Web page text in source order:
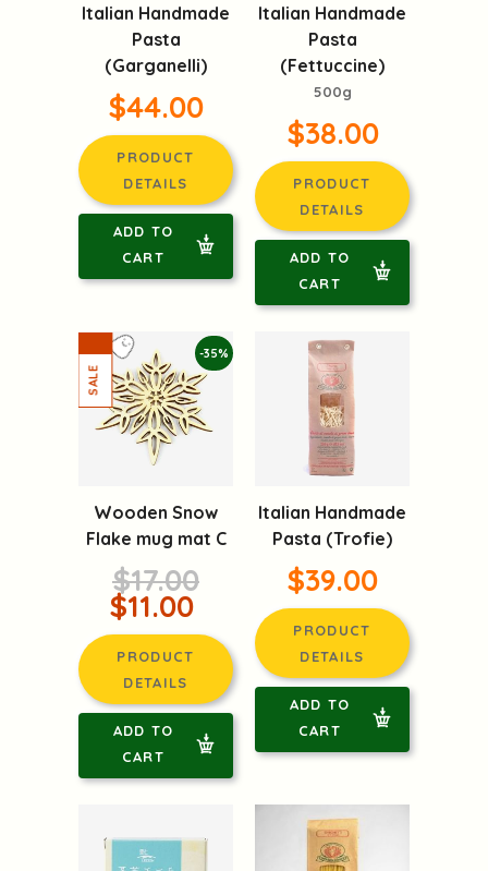
Italian Handmade
Pasta
(Garganelli)
$44.00
PRODUCT
DETAILS
ADD TO
CART
Italian Handmade
Pasta
(Fettuccine)
500g
$38.00
PRODUCT
DETAILS
ADD TO
CART
-35%
Wooden Snow
Flake mug mat C
$17.00
$11.00
PRODUCT
DETAILS
ADD TO
CART
Italian Handmade
Pasta (Trofie)
$39.00
PRODUCT
DETAILS
ADD TO
CART